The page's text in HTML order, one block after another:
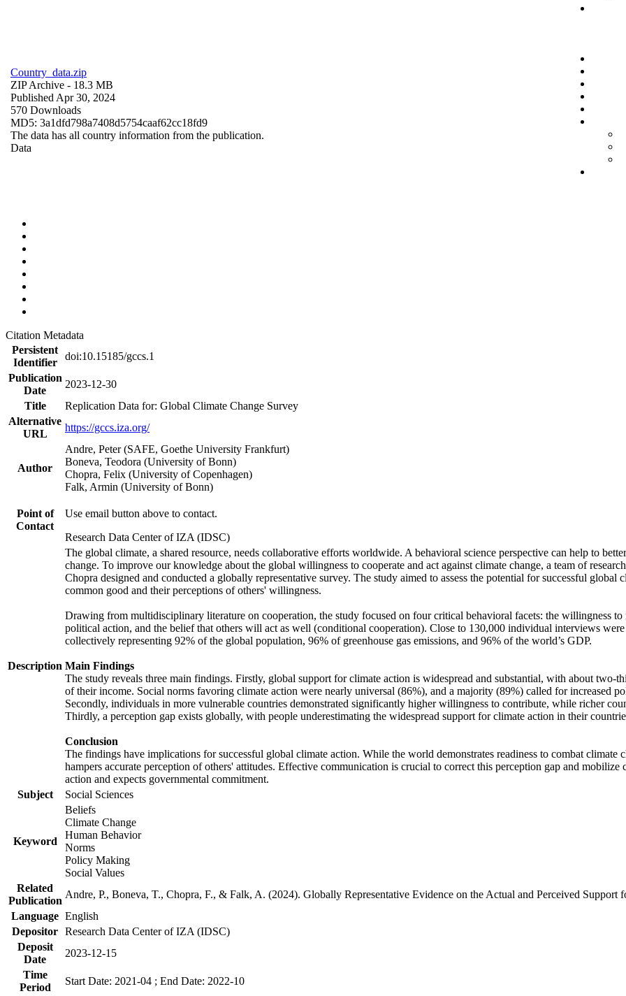
Country_data.zip
ZIP Archive - 18.3 MB
Published Apr 30, 2024
570 Downloads
MD5: 3a1dfd798a7408d5754caaf62cc18fd9
The data has all country information from the publication.
Data
Citation Metadata
Persistent
Identifier
doi:10.15185/gccs.1
Publication
Date
2023-12-30
Title
Replication Data for: Global Climate Change Survey
Alternative
URL
https://gccs.iza.org/
Author
Andre, Peter (SAFE, Goethe University Frankfurt)
Boneva, Teodora (University of Bonn)
Chopra, Felix (University of Copenhagen)
Falk, Armin (University of Bonn)
Point of
Contact
Use email button above to contact.
Research Data Center of IZA (IDSC)
Description
The global climate, a shared resource, needs collaborative efforts worldwide. A behavioral science perspective can help to
change. To improve our knowledge about the global willingness to cooperate and act against climate change, a team of
Chopra designed and conducted a globally representative survey. The study aimed to assess the potential for successful
common good and their perceptions of others' willingness.
Drawing from multidisciplinary literature on cooperation, the study focused on four critical behavioral facets: the willingness to
political action, and the belief that others will act as well (conditional cooperation). Close to 130,000 individual interviews
collectively representing 92% of the global population, 96% of greenhouse gas emissions, and 96% of the world’s GDP.
Main Findings
The study reveals three main findings. Firstly, global support for climate action is widespread and substantial, with about
of their income. Social norms favoring climate action were nearly universal (86%), and a majority (89%) called for increased
Secondly, individuals in more vulnerable countries demonstrated significantly higher willingness to contribute, while richer
Thirdly, a perception gap exists globally, with people underestimating the widespread support for climate action in their
Conclusion
The findings have implications for successful global climate action. While the world demonstrates readiness to combat
hampers accurate perception of others' attitudes. Effective communication is crucial to correct this perception gap and
action and expects governmental commitment.
Subject
Social Sciences
Keyword
Beliefs
Climate Change
Human Behavior
Norms
Policy Making
Social Values
Related
Publication
Andre, P., Boneva, T., Chopra, F., & Falk, A. (2024). Globally Representative Evidence on the Actual and Perceived
Language English
Depositor Research Data Center of IZA (IDSC)
Deposit
Date
2023-12-15
Time
Period
Start Date: 2021-04 ; End Date: 2022-10